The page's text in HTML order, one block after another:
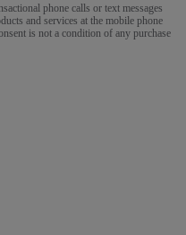
phone calls or text messages
and services at the mobile phone
is not a condition of any purchase